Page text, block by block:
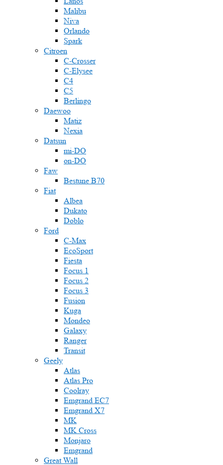
Malibu
Niva
Orlando
Spark
Citroen
C-Crosser
C-Elysee
C4
C5
Berlingo
Daewoo
Matiz
Nexia
Datsun
mi-DO
on-DO
Faw
Bestune B70
Fiat
Albea
Dukato
Doblo
Ford
C-Max
EcoSport
Fiesta
Focus 1
Focus 2
Focus 3
Fusion
Kuga
Mondeo
Galaxy
Ranger
Transit
Geely
Atlas
Atlas Pro
Coolray
Emgrand EC7
Emgrand X7
MK
MK Cross
Monjaro
Emgrand
Great Wall